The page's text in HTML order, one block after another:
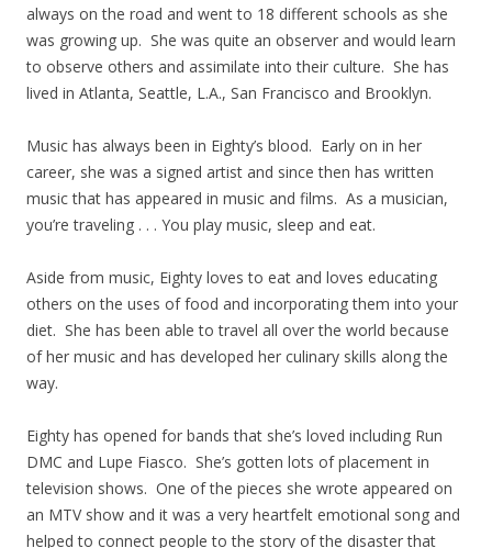
always on the road and went to 18 different schools as she
was growing up. She was quite an observer and would learn
to observe others and assimilate into their culture. She has
lived in Atlanta, Seattle, L.A., San Francisco and Brooklyn.
Music has always been in Eighty’s blood. Early on in her
career, she was a signed artist and since then has written
music that has appeared in music and films. As a musician,
you’re traveling . . . You play music, sleep and eat.
Aside from music, Eighty loves to eat and loves educating
others on the uses of food and incorporating them into your
diet. She has been able to travel all over the world because
of her music and has developed her culinary skills along the
way.
Eighty has opened for bands that she’s loved including Run
DMC and Lupe Fiasco. She’s gotten lots of placement in
television shows. One of the pieces she wrote appeared on
an MTV show and it was a very heartfelt emotional song and
helped to connect people to the story of the disaster that